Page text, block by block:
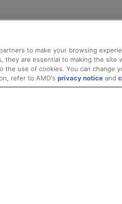
to make your browsing
they are essential to making the site
the use of cookies. You can change
refer to AMD's privacy notice and